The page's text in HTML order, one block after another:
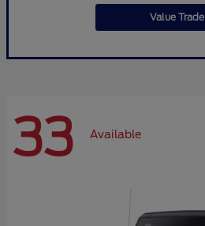
Value Trade
33 Available